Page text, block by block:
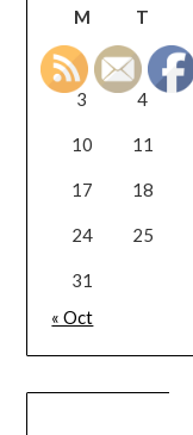
M T
3 4
10 11
17 18
24 25
31
« Oct